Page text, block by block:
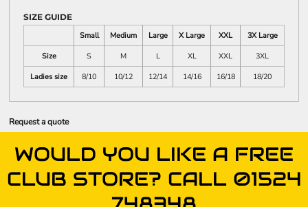
SIZE GUIDE
Small
Medium Large X Large XXL
3X Large
Size
S M L XL XXL
3XL
Ladies size
8/10 10/12 12/14 14/16 16/18 18/20
Request a quote
WOULD YOU LIKE A FREE
CLUB STORE? CALL 01524